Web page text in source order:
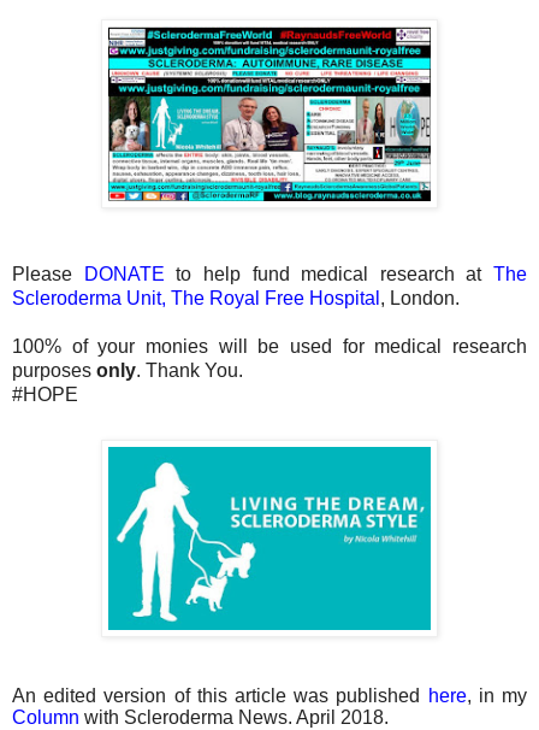
Please DONATE to help fund medical research at The
Scleroderma Unit, The Royal Free Hospital , London.
100% of your monies will be used for medical research
purposes only. Thank You.
#HOPE
An edited version of this article was published here, in my
Column with Scleroderma News. April 2018.